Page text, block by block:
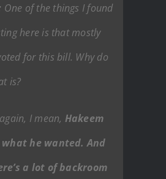
One of the things I found
here is that mostly
for this bill. Why do
is?
I mean, Hakeem
he wanted. And
a lot of backroom